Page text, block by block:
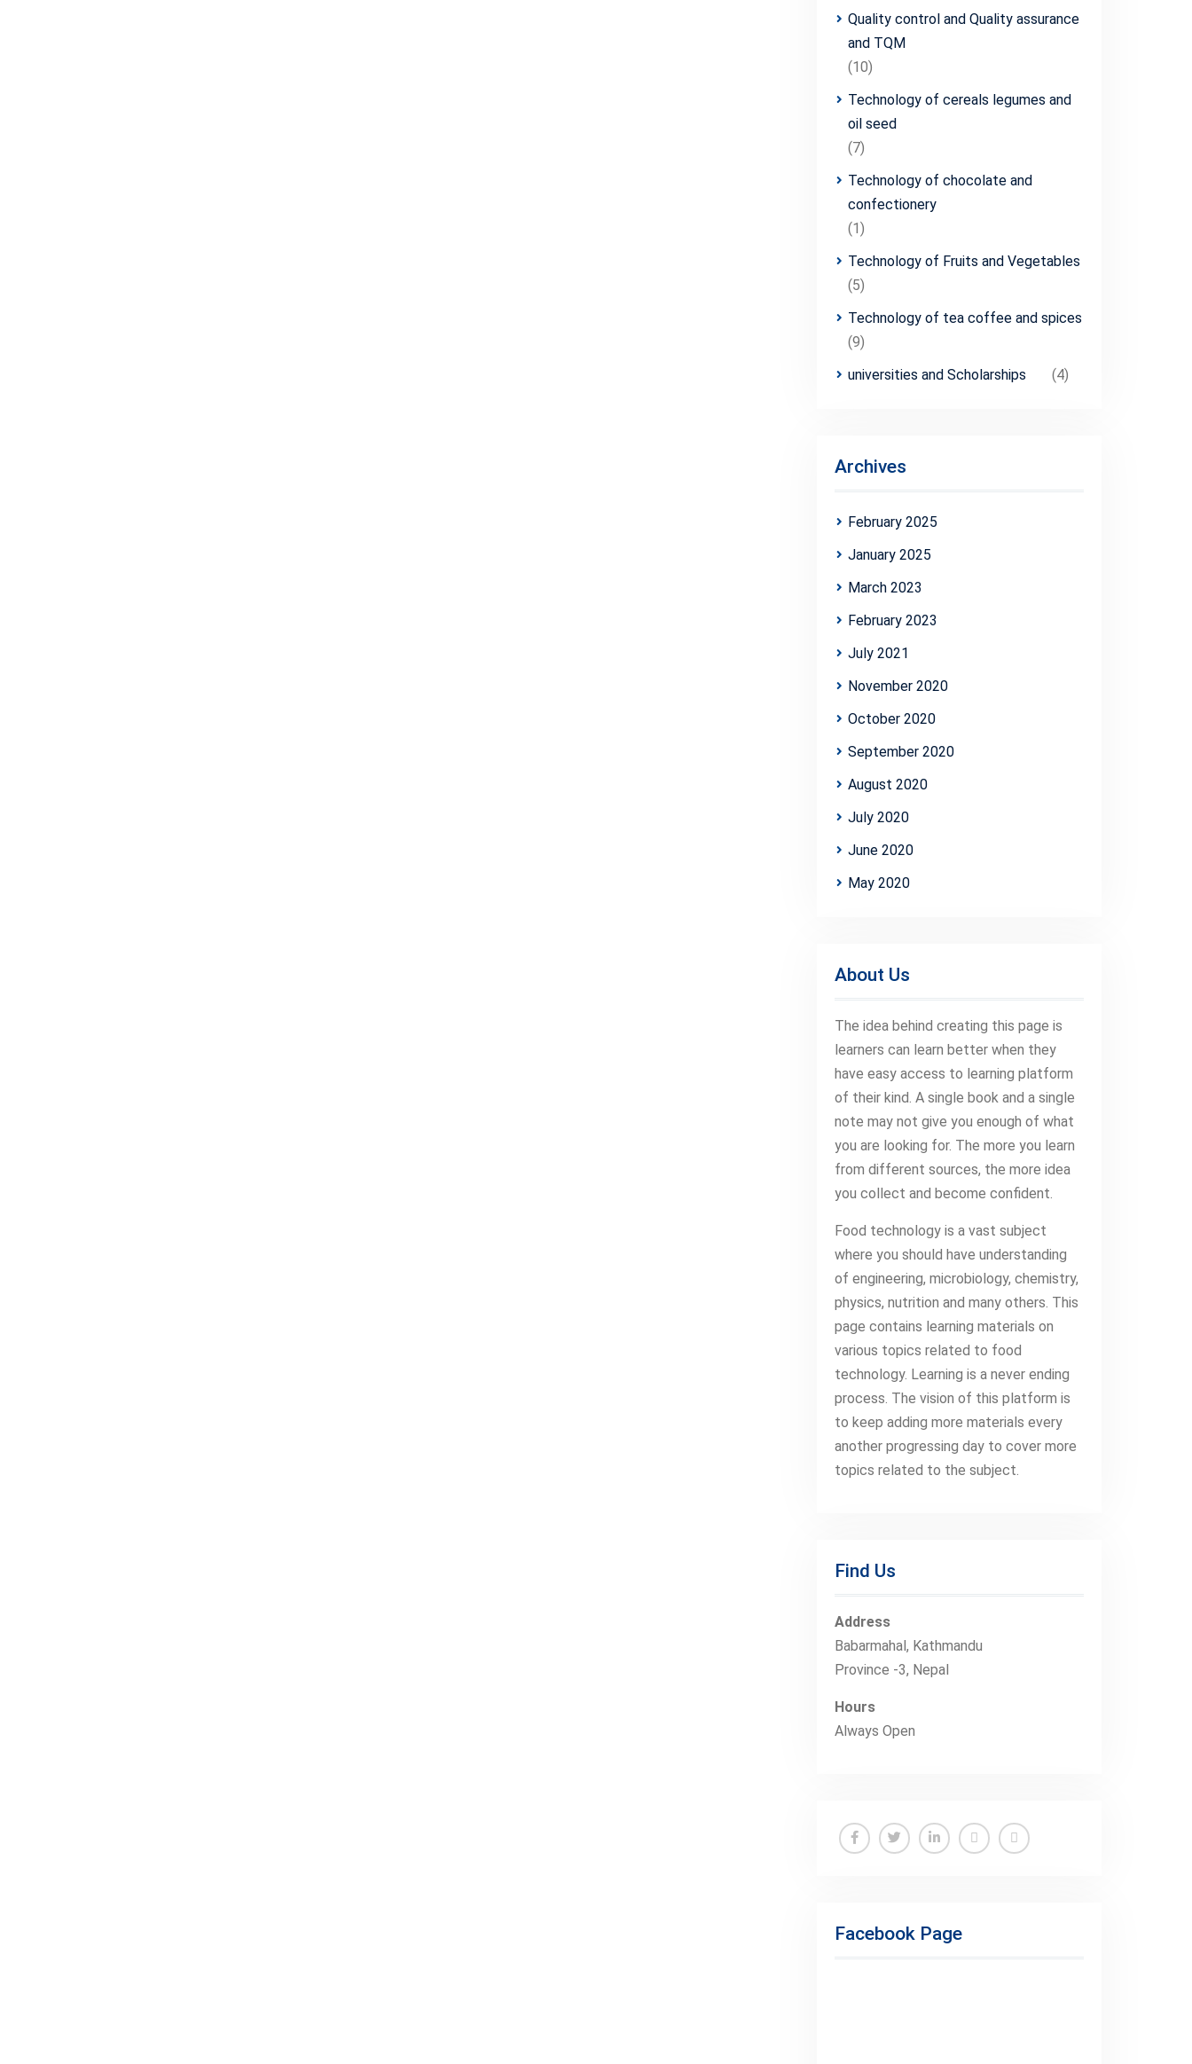
Quality control and Quality assurance
and TQM
(10)
Technology of cereals legumes and
oil seed
(7)
Technology of chocolate and
confectionery
(1)
Technology of Fruits and Vegetables
(5)
Technology of tea coffee and spices
(9)
universities and Scholarships
(4)
Archives
February 2025
January 2025
March 2023
February 2023
July 2021
November 2020
October 2020
September 2020
August 2020
July 2020
June 2020
May 2020
About Us
The idea behind creating this page is
learners can learn better when they
have easy access to learning platform
of their kind. A single book and a single
note may not give you enough of what
you are looking for. The more you learn
from different sources, the more idea
you collect and become confident.
Food technology is a vast subject
where you should have understanding
of engineering, microbiology, chemistry,
physics, nutrition and many others. This
page contains learning materials on
various topics related to food
technology. Learning is a never ending
process. The vision of this platform is
to keep adding more materials every
another progressing day to cover more
topics related to the subject.
Find Us
Address
Babarmahal, Kathmandu
Province -3, Nepal
Hours
Always Open
Members
Facebook Page